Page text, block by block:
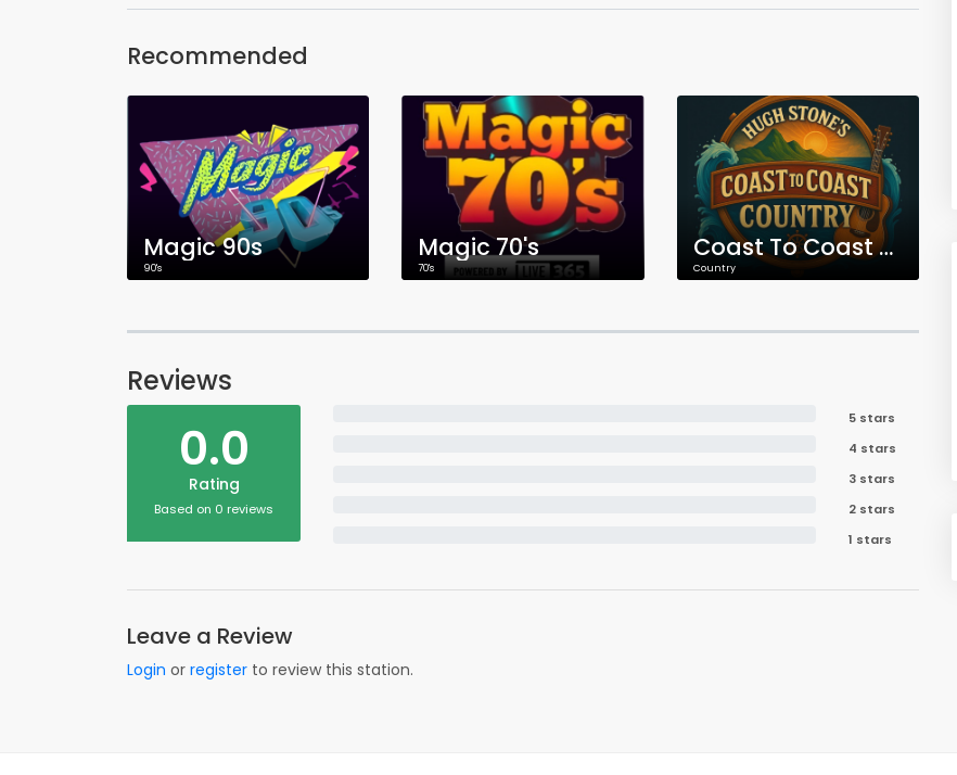
Recommended
Magic 90s
90's
Magic 70's
70's
Coast To Coast Country
Country
Reviews
0.0
Rating
Based on 0 reviews
5 stars
4 stars
3 stars
2 stars
1 stars
Leave a Review
Login or register to review this station.